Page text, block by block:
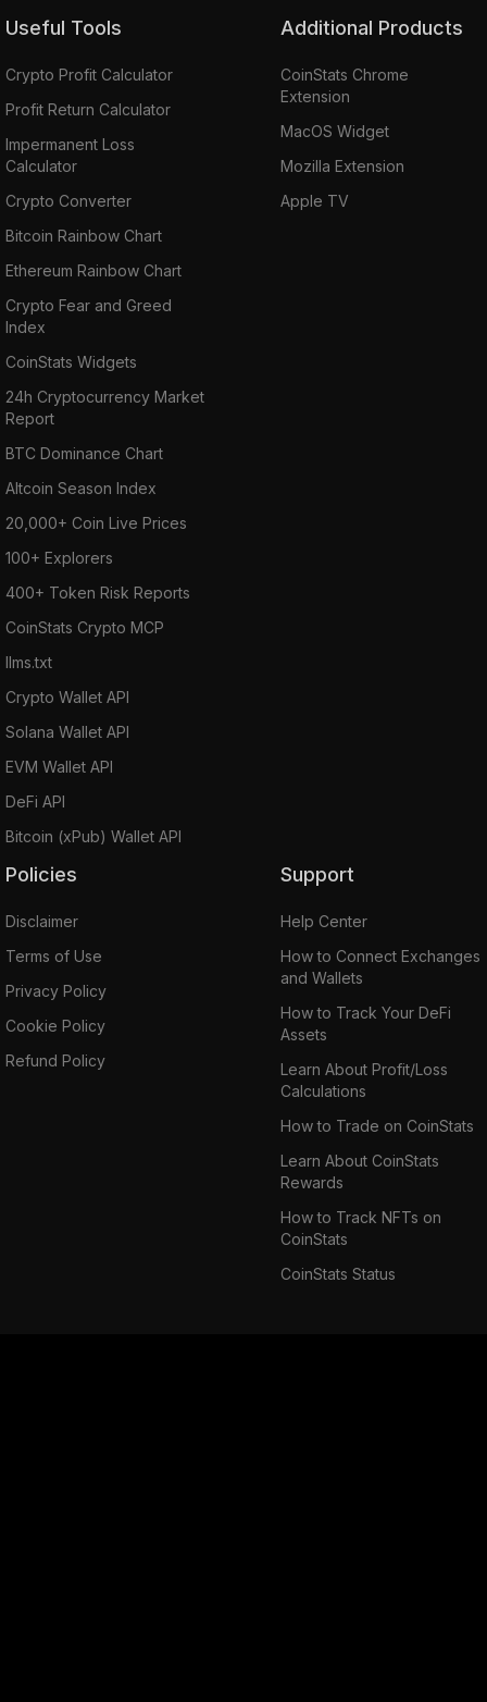
Useful Tools
Crypto Profit Calculator
Profit Return Calculator
Impermanent Loss
Calculator
Crypto Converter
Bitcoin Rainbow Chart
Ethereum Rainbow Chart
Crypto Fear and Greed
Index
CoinStats Widgets
24h Cryptocurrency Market
Report
BTC Dominance Chart
Altcoin Season Index
20,000+ Coin Live Prices
100+ Explorers
400+ Token Risk Reports
CoinStats Crypto MCP
llms.txt
Crypto Wallet API
Solana Wallet API
EVM Wallet API
DeFi API
Bitcoin (xPub) Wallet API
Additional Products
CoinStats Chrome
Extension
MacOS Widget
Mozilla Extension
Apple TV
Policies
Disclaimer
Terms of Use
Privacy Policy
Cookie Policy
Refund Policy
Support
Help Center
How to Connect Exchanges
and Wallets
How to Track Your DeFi
Assets
Learn About Profit/Loss
Calculations
How to Trade on CoinStats
Learn About CoinStats
Rewards
How to Track NFTs on
CoinStats
CoinStats Status